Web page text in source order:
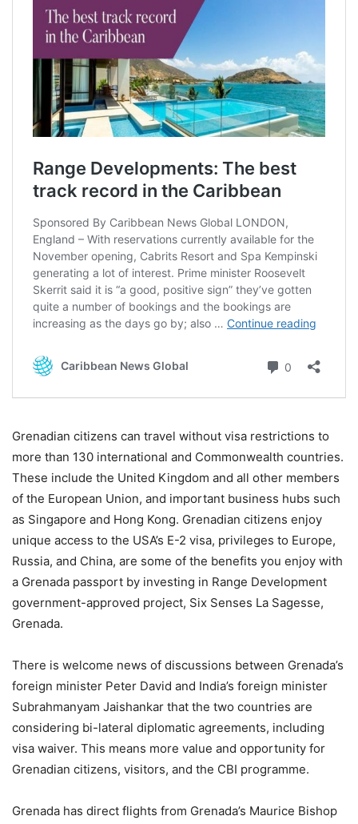
Grenadian citizens can travel without visa restrictions to
more than 130 international and Commonwealth countries.
These include the United Kingdom and all other members
of the European Union, and important business hubs such
as Singapore and Hong Kong. Grenadian citizens enjoy
unique access to the USA’s E-2 visa, privileges to Europe,
Russia, and China, are some of the benefits you enjoy with
a Grenada passport by investing in Range Development
government-approved project, Six Senses La Sagesse,
Grenada.
There is welcome news of discussions between Grenada’s
foreign minister Peter David and India’s foreign minister
Subrahmanyam Jaishankar that the two countries are
considering bi-lateral diplomatic agreements, including
visa waiver. This means more value and opportunity for
Grenadian citizens, visitors, and the CBI programme.
Grenada has direct flights from Grenada’s Maurice Bishop